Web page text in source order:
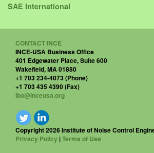
SAE International
CONTACT INCE
INCE-USA Business Office
401 Edgewater Place, Suite 600
Wakefield, MA 01880
+1 703 234-4073 (Phone)
+1 703 435 4390 (Fax)
ibo@inceusa.org
Copyright 2026 Institute of Noise Control
Privacy Policy |Terms of Use